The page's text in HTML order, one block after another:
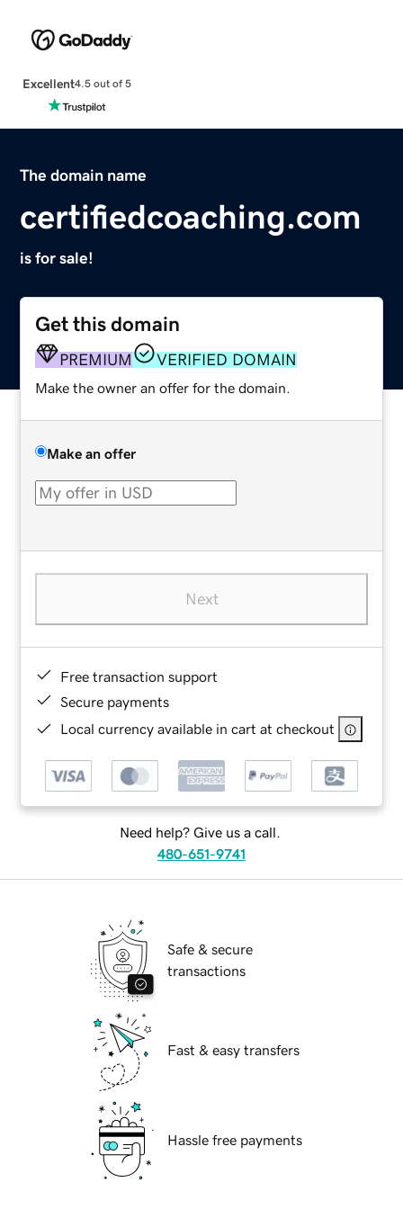
Excellent4.5 out of 5
The domain name
certifiedcoaching.com
is for sale!
Get this domain
PREMIUM VERIFIED DOMAIN
Make the owner an offer for the domain.
Make an offer
Next
Free transaction support
Secure payments
Local currency available in cart at checkout
Need help? Give us a call.
480-651-9741
Safe & secure
transactions
Fast & easy transfers
Hassle free payments